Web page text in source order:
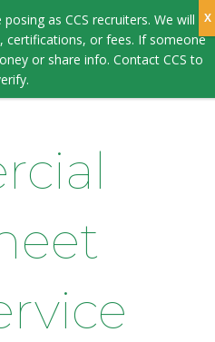
as CCS recruiters. We will
or fees. If someone
or share info. Contact CCS to